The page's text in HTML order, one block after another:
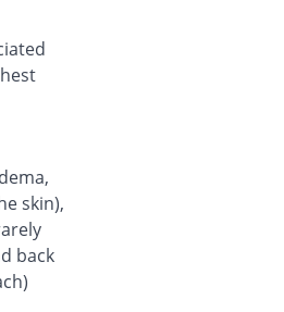
skin),
back